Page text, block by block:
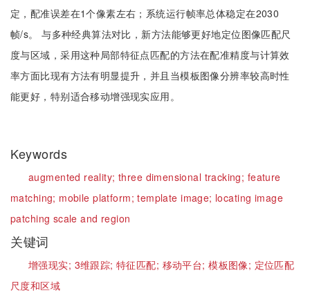
定，配准误差在1个像素左右；系统运行帧率总体稳定在2030
帧/s。 与多种经典算法对比，新方法能够更好地定位图像匹配尺
度与区域，采用这种局部特征点匹配的方法在配准精度与计算效
率方面比现有方法有明显提升，并且当模板图像分辨率较高时性
能更好，特别适合移动增强现实应用。
Keywords
augmented reality; three dimensional tracking; feature
matching; mobile platform;template image; locating image
patching scale and region
关键词
增强现实; 3维跟踪;特征匹配; 移动平台;模板图像; 定位匹配
尺度和区域